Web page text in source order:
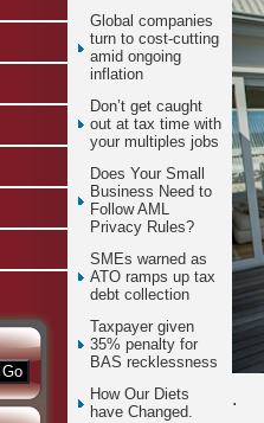
Global companies
turn to cost-cutting
amid ongoing
inflation
Don’t get caught
out at tax time with
your multiples jobs
Does Your Small
Business Need to
Follow AML
Privacy Rules?
SMEs warned as
ATO ramps up tax
debt collection
Taxpayer given
35% penalty for
BAS recklessness
How Our Diets
have Changed.
.